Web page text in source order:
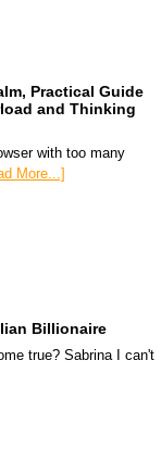
Practical Guide
and Thinking
with too many
More...]
Billionaire
true? Sabrina I can't